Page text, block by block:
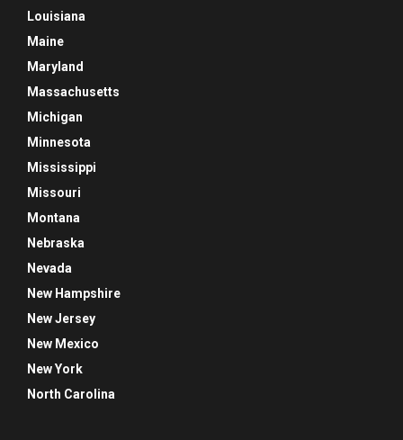
Louisiana
Maine
Maryland
Massachusetts
Michigan
Minnesota
Mississippi
Missouri
Montana
Nebraska
Nevada
New Hampshire
New Jersey
New Mexico
New York
North Carolina